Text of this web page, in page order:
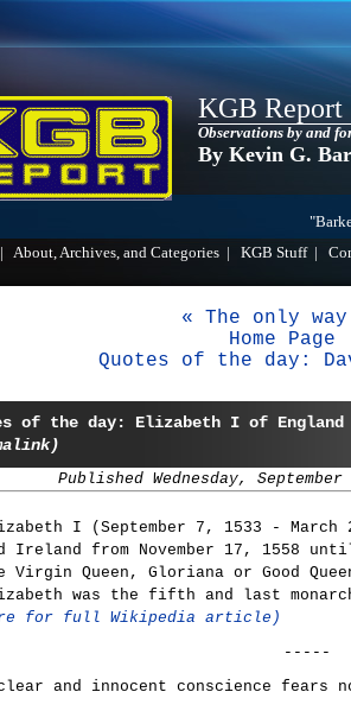
KGB Report
Observations by and
By Kevin G.
About, Archives, and Categories KGB Stuff|
« The only
Home Page
Quotes of the day:
of the day: Elizabeth I of England
Published Wednesday,
I (September 7, 1533 - March
Ireland from November 17, 1558
Virgin Queen, Gloriana or Good
was the fifth and last
for full Wikipedia article)
-----
and innocent conscience fears